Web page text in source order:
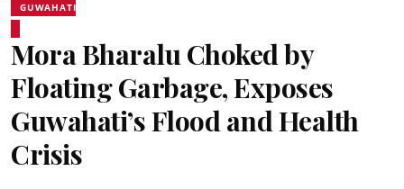
GUWAHATI
Mora Bharalu Choked by
Floating Garbage, Exposes
Guwahati’s Flood and Health
Crisis